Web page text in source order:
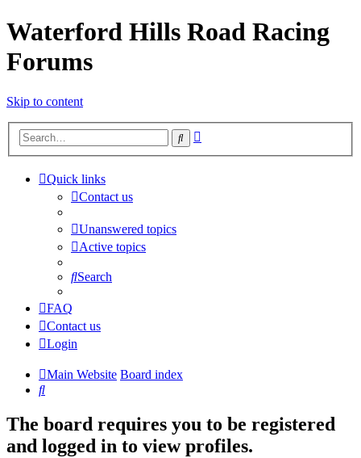
Waterford Hills Road Racing
Forums
Skip to content
Search
Quick links
Contact us
Unanswered topics
Active topics
Search
FAQ
Contact us
Login
Main Website Board index
Search
The board requires you to be registered
and logged in to view profiles.